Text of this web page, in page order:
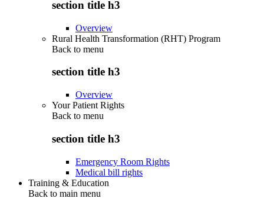
section title h3
Overview
Rural Health Transformation (RHT) Program
Back to menu
section title h3
Overview
Your Patient Rights
Back to menu
section title h3
Emergency Room Rights
Medical bill rights
Training & Education
Back to main menu